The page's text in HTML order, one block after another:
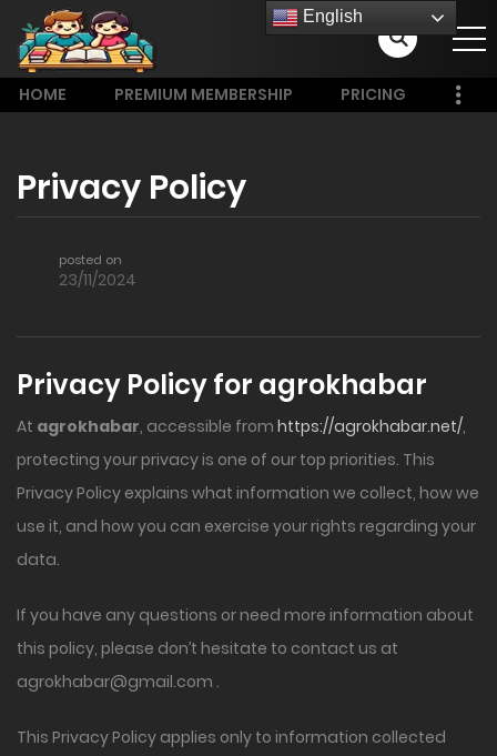
HOME PREMIUM MEMBERSHIP PRICING
Privacy Policy
posted on
23/11/2024
Privacy Policy for agrokhabar
At agrokhabar, accessible from https://agrokhabar.net/,
protecting your privacy is one of our top priorities. This
Privacy Policy explains what information we collect, how we
use it, and how you can exercise your rights regarding your
data.
If you have any questions or need more information about
this policy, please don’t hesitate to contact us at
agrokhabar@gmail.com .
This Privacy Policy applies only to information collected
English